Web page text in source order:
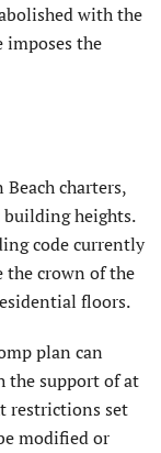
with the
imposes the
charters,
heights.
code currently
the crown of the
floors.
plan can
the support of at
restrictions set
modified or